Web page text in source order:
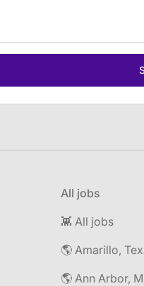
All jobs
👾 All jobs
🌎 Amarillo,
🌎 Ann Arbor,